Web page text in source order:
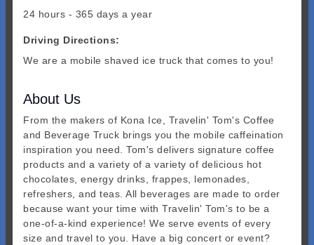
24 hours - 365 days a year
Driving Directions:
We are a mobile shaved ice truck that comes to you!
About Us
From the makers of Kona Ice, Travelin' Tom's Coffee
and Beverage Truck brings you the mobile caffeination
inspiration you need. Tom's delivers signature coffee
products and a variety of a variety of delicious hot
chocolates, energy drinks, frappes, lemonades,
refreshers, and teas. All beverages are made to order
because want your time with Travelin' Tom's to be a
one-of-a-kind experience! We serve events of every
size and travel to you. Have a big concert or event?